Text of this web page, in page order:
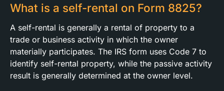
What is a self-rental on Form 8825?
A self-rental is generally a rental of property to a
trade or business activity in which the owner
materially participates. The IRS form uses Code 7 to
identify self-rental property, while the passive activity
result is generally determined at the owner level.